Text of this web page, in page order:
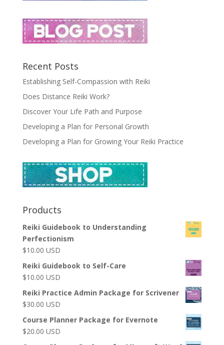
Recent Posts
Establishing Self-Compassion with Reiki
Does Distance Reiki Work?
Discover Your Life Path and Purpose
Developing a Plan for Personal Growth
Developing a Plan for Growing Your Reiki Practice
Products
Reiki Guidebook to Understanding
Perfectionism
$10.00 USD
Reiki Guidebook to Self-Care
$10.00 USD
Reiki Practice Admin Package for Scrivener
$30.00 USD
Course Planner Package for Evernote
$20.00 USD